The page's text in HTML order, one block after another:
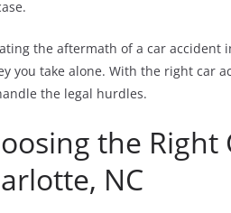
the aftermath of a car accident
you take alone. With the right car
the legal hurdles.
the Right
NC